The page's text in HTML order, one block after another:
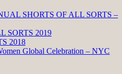
SHORTS OF ALL SORTS –
SORTS 2019
2018
Global Celebration – NYC